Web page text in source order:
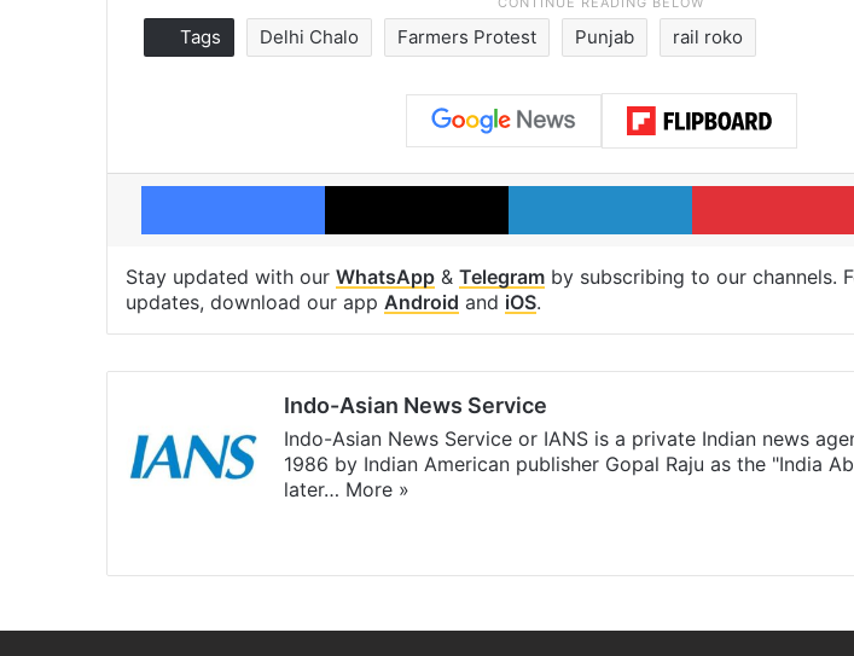
Tags Delhi Chalo Farmers Protest Punjab rail roko
Facebook X LinkedIn
Stay updated with our WhatsApp & Telegram by subscribing to our channels.
updates, download our app Android and iOS.
Indo-Asian News Service
Indo-Asian News Service or IANS is a private Indian news
1986 by Indian American publisher Gopal Raju as the "India
later… More »